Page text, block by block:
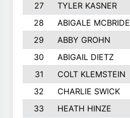
27
TYLER KASNER
28
ABIGALE MCBRIDE
29
ABBY GROHN
30
ABIGAIL DIETZ
31
COLT KLEMSTEIN
32
CHARLIE SWICK
33
HEATH HINZE